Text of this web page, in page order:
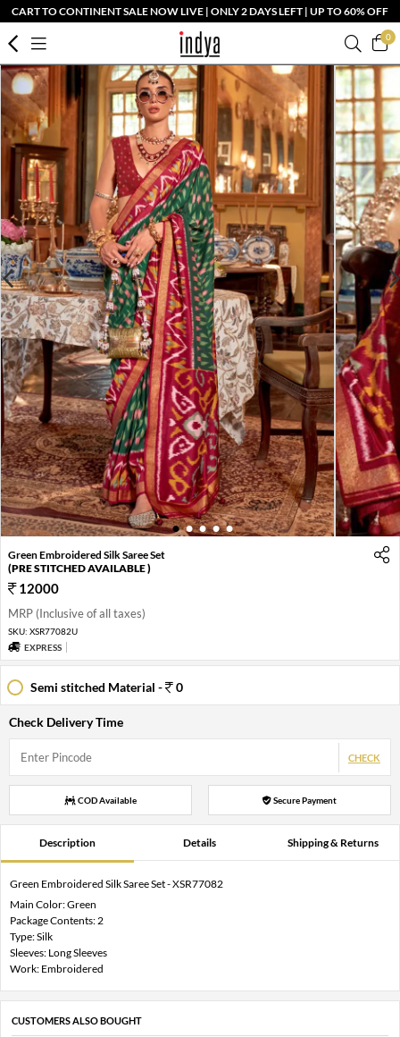
CART TO CONTINENT SALE NOW LIVE | ONLY 2 DAYS LEFT | UP TO 60% OFF
0
1 2 3 4 5
Green Embroidered Silk Saree Set
(PRE STITCHED AVAILABLE )
12000
MRP (Inclusive of all taxes)
SKU: XSR77082U
EXPRESS
Semi stitched Material - 0
Check Delivery Time
CHECK
COD Available Secure Payment
Description Details Shipping & Returns
Green Embroidered Silk Saree Set - XSR77082
Main Color: Green
Package Contents: 2
Type: Silk
Sleeves: Long Sleeves
Work: Embroidered
CUSTOMERS ALSO BOUGHT